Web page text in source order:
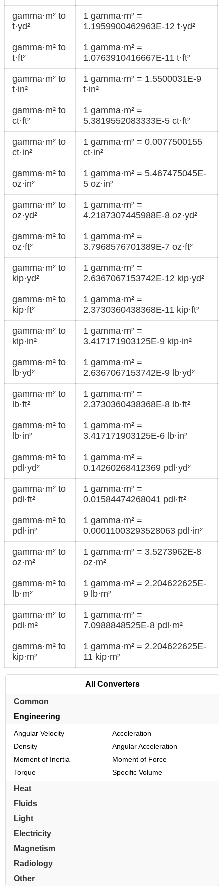
gamma·m² to
t·yd²
1 gamma·m² =
1.1959900462963E-12 t·yd²
gamma·m² to
t·ft²
1 gamma·m² =
1.0763910416667E-11 t·ft²
gamma·m² to
t·in²
1 gamma·m² = 1.5500031E-9
t·in²
gamma·m² to
ct·ft²
1 gamma·m² =
5.3819552083333E-5 ct·ft²
gamma·m² to
ct·in²
1 gamma·m² = 0.0077500155
ct·in²
gamma·m² to
oz·in²
1 gamma·m² = 5.467475045E-
5 oz·in²
gamma·m² to
oz·yd²
1 gamma·m² =
4.2187307445988E-8 oz·yd²
gamma·m² to
oz·ft²
1 gamma·m² =
3.7968576701389E-7 oz·ft²
gamma·m² to
kip·yd²
1 gamma·m² =
2.6367067153742E-12 kip·yd²
gamma·m² to
kip·ft²
1 gamma·m² =
2.3730360438368E-11 kip·ft²
gamma·m² to
kip·in²
1 gamma·m² =
3.417171903125E-9 kip·in²
gamma·m² to
lb·yd²
1 gamma·m² =
2.6367067153742E-9 lb·yd²
gamma·m² to
lb·ft²
1 gamma·m² =
2.3730360438368E-8 lb·ft²
gamma·m² to
lb·in²
1 gamma·m² =
3.417171903125E-6 lb·in²
gamma·m² to
pdl·yd²
1 gamma·m² =
0.14260268412369 pdl·yd²
gamma·m² to
pdl·ft²
1 gamma·m² =
0.01584474268041 pdl·ft²
gamma·m² to
pdl·in²
1 gamma·m² =
0.00011003293528063 pdl·in²
gamma·m² to
oz·m²
1 gamma·m² = 3.5273962E-8
oz·m²
gamma·m² to
lb·m²
1 gamma·m² = 2.204622625E-
9 lb·m²
gamma·m² to
pdl·m²
1 gamma·m² =
7.0988848525E-8 pdl·m²
gamma·m² to
kip·m²
1 gamma·m² = 2.204622625E-
11 kip·m²
All Converters
Common
Engineering
Angular Velocity
Acceleration
Density
Angular Acceleration
Moment of Inertia
Moment of Force
Torque
Specific Volume
Heat
Fluids
Light
Electricity
Magnetism
Radiology
Other